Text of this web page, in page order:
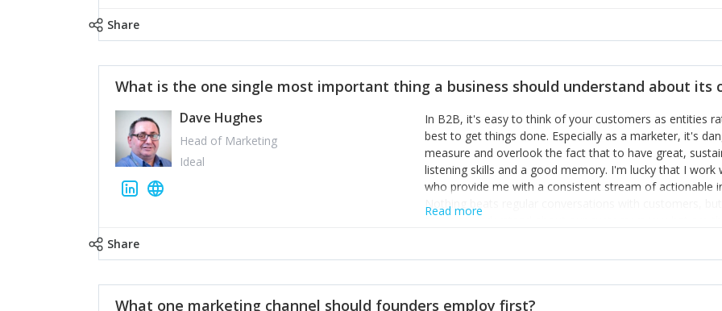
achieve what I want. That goes for the marketing
Share
What is the one single most important thing a business should understand about its
Dave Hughes
Head of Marketing
Ideal
In B2B, it's easy to think of your customers as entities
best to get things done. Especially as a marketer, it's
measure and overlook the fact that to have great,
listening skills and a good memory. I'm lucky that I
who provide me with a consistent stream of actionable
Nothing beats regular conversations with customers,
for us to understand about our customers is: what are
Read more
Share
What one marketing channel should founders employ first?